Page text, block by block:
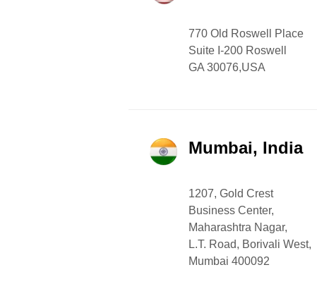
770 Old Roswell Place
Suite I-200 Roswell
GA 30076,USA
Mumbai, India
1207, Gold Crest
Business Center,
Maharashtra Nagar,
L.T. Road, Borivali West,
Mumbai 400092